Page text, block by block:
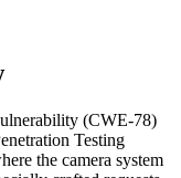
(CWE-78)
Testing
the camera system